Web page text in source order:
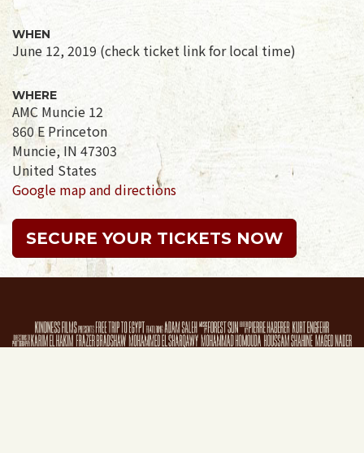
WHEN
June 12, 2019 (check ticket link for local time)
WHERE
AMC Muncie 12
860 E Princeton
Muncie, IN 47303
United States
Google map and directions
SECURE YOUR TICKETS NOW